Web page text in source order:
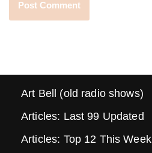
Art Bell (old radio shows)
Articles: Last 99 Updated
Articles: Top 12 This Week